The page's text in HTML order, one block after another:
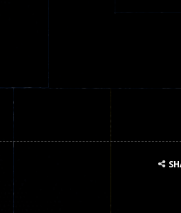
way to test your skills. Players
that you can enjoy here in your browser.
of pixel apocalypse, survival mode is here